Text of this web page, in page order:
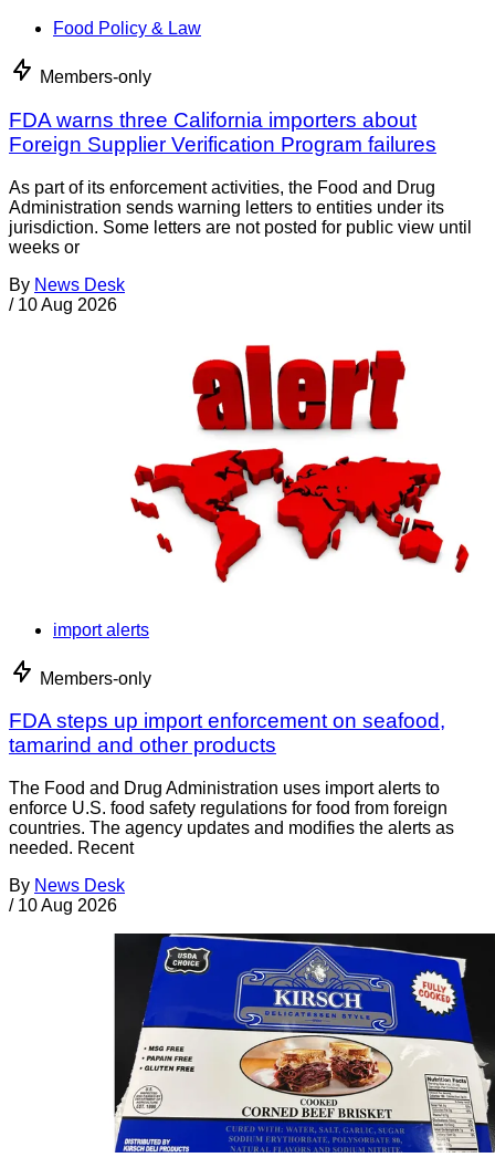
Food Policy & Law
Members-only
FDA warns three California importers about
Foreign Supplier Verification Program failures
As part of its enforcement activities, the Food and Drug
Administration sends warning letters to entities under its
jurisdiction. Some letters are not posted for public view until
weeks or
By News Desk
/ 10 Aug 2026
import alerts
Members-only
FDA steps up import enforcement on seafood,
tamarind and other products
The Food and Drug Administration uses import alerts to
enforce U.S. food safety regulations for food from foreign
countries. The agency updates and modifies the alerts as
needed. Recent
By News Desk
/ 10 Aug 2026